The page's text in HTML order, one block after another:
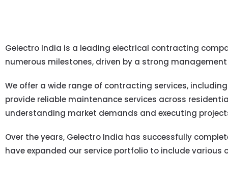
Gelectro India is a leading electrical contracting
numerous milestones, driven by a strong
We offer a wide range of contracting services,
provide reliable maintenance services across
understanding market demands and executing
Over the years, Gelectro India has successfully
have expanded our service portfolio to include